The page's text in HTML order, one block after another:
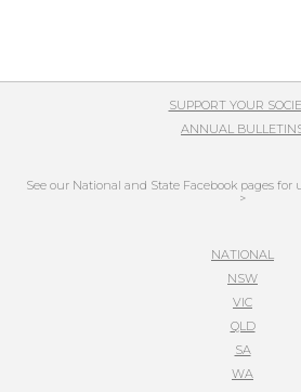
SUPPORT YOUR
ANNUAL
See our National and State Facebook pages for
>
NATIONAL
NSW
VIC
QLD
SA
WA